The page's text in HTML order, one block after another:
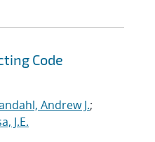
Code
Andrew J.;
J.E.